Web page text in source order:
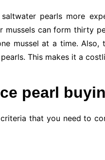
pearls more
mussels can form thirty
mussel at a time.
This makes it a
pearl
that you need to